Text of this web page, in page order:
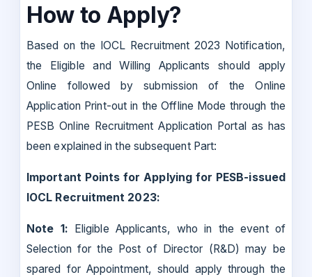
How to Apply?
Based on the IOCL Recruitment 2023 Notification,
the Eligible and Willing Applicants should apply
Online followed by submission of the Online
Application Print-out in the Offline Mode through the
PESB Online Recruitment Application Portal as has
been explained in the subsequent Part:
Important Points for Applying for PESB-issued
IOCL Recruitment 2023:
Note 1: Eligible Applicants, who in the event of
Selection for the Post of Director (R&D) may be
spared for Appointment, should apply through the